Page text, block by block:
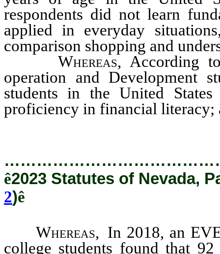
respondents did not learn
applied in everyday
comparison shopping and
Whereas, According
operation and Development
students in the United
proficiency in financial literacy;
ê2023 Statutes of Nevada,
2)ê
Whereas, In 2018, an
college students found that